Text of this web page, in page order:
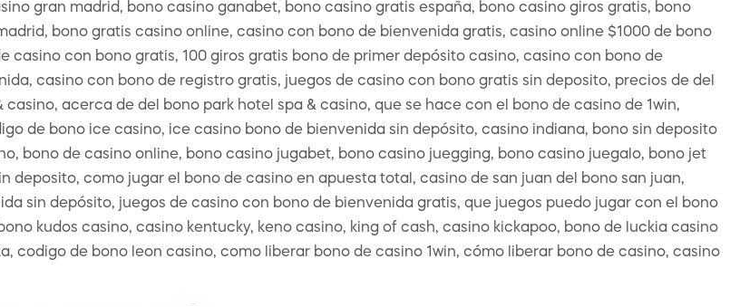
gran madrid, bono casino ganabet, bono casino gratis españa, bono casino giros gratis, bono
bono gratis casino online, casino con bono de bienvenida gratis, casino online $1000 de bono
con bono gratis, 100 giros gratis bono de primer depósito casino, casino con bono de
casino con bono de registro gratis, juegos de casino con bono gratis sin deposito, precios de del
acerca de del bono park hotel spa & casino, que se hace con el bono de casino de 1win,
de bono ice casino, ice casino bono de bienvenida sin depósito, casino indiana, bono sin deposito
bono de casino online, bono casino jugabet, bono casino juegging, bono casino juegalo, bono jet
deposito, como jugar el bono de casino en apuesta total, casino de san juan del bono san juan,
sin depósito, juegos de casino con bono de bienvenida gratis, que juegos puedo jugar con el bono
kudos casino, casino kentucky, keno casino, king of cash, casino kickapoo, bono de luckia casino
codigo de bono leon casino, como liberar bono de casino 1win, cómo liberar bono de casino, casino